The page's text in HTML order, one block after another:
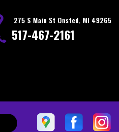
275 S Main St Onsted, MI 49265
517-467-2161